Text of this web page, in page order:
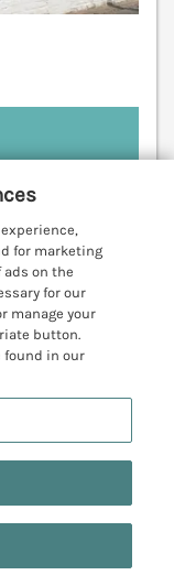
home resting
featuring
and a
17.7 miles.
Account
for marketing
on the
for our
manage your
button.
found in our